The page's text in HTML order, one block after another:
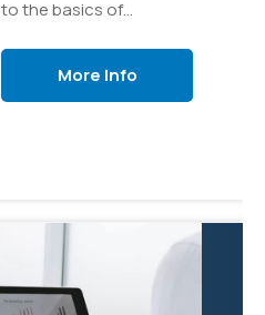
to the basics of
focusing on creating,
and Azure AI Studio,
learners will explore
effective prompting
techniques, develop
More Info